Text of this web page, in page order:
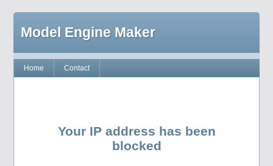
Model Engine Maker
Home Contact
Your IP address has been
blocked